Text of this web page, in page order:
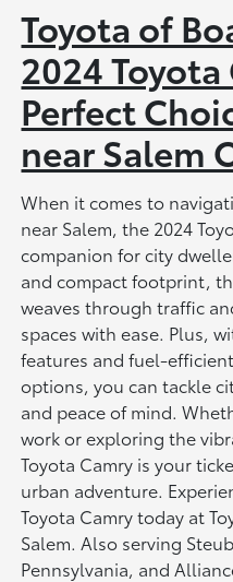
Toyota of
2024
Perfect
near Salem
When it comes to
near Salem, the 2024
companion for city
and compact footprint,
weaves through traffic
spaces with ease. Plus,
features and fuel-
options, you can tackle
and peace of mind.
work or exploring the
Toyota Camry is your
urban adventure.
Toyota Camry today at
Salem. Also serving
Pennsylvania, and